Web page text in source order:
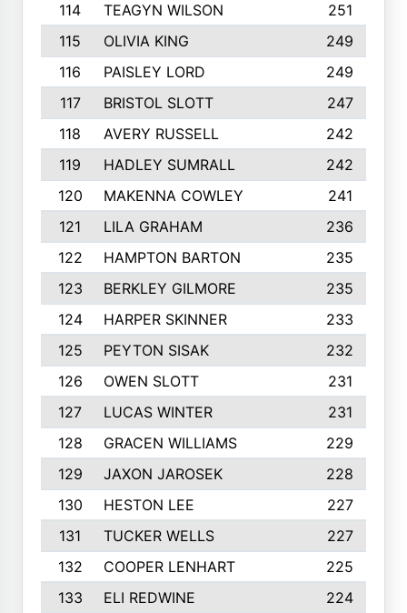
114
TEAGYN WILSON
251
115
OLIVIA KING
249
116
PAISLEY LORD
249
117
BRISTOL SLOTT
247
118
AVERY RUSSELL
242
119
HADLEY SUMRALL
242
120
MAKENNA COWLEY
241
121
LILA GRAHAM
236
122
HAMPTON BARTON
235
123
BERKLEY GILMORE
235
124
HARPER SKINNER
233
125
PEYTON SISAK
232
126
OWEN SLOTT
231
127
LUCAS WINTER
231
128
GRACEN WILLIAMS
229
129
JAXON JAROSEK
228
130
HESTON LEE
227
131
TUCKER WELLS
227
132
COOPER LENHART
225
133
ELI REDWINE
224